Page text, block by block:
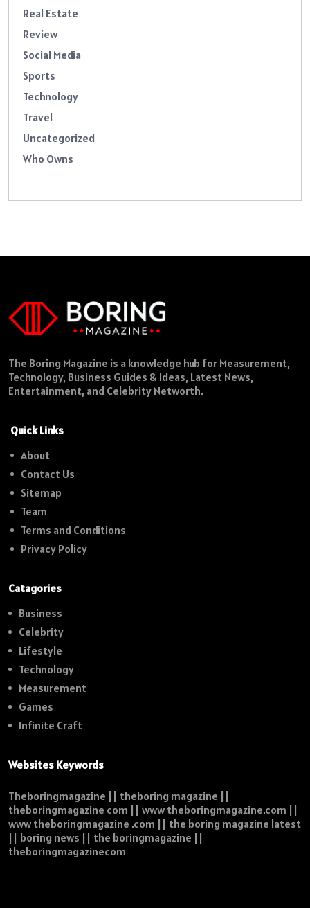
Real Estate
Review
Social Media
Sports
Technology
Travel
Uncategorized
Who Owns
The Boring Magazine is a knowledge hub for Measurement,
Technology, Business Guides & Ideas, Latest News,
Entertainment, and Celebrity Networth.
Quick Links
About
Contact Us
Sitemap
Team
Terms and Conditions
Privacy Policy
Catagories
Business
Celebrity
Lifestyle
Technology
Measurement
Games
Infinite Craft
Websites Keywords
Theboringmagazine || theboring magazine ||
theboringmagazine com || www theboringmagazine.com ||
www theboringmagazine .com || the boring magazine latest
|| boring news || the boringmagazine ||
theboringmagazinecom